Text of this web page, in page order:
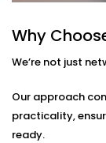
Device
Give
calling,
We help
ecosystem
Why
We’re not just
Our approach
practicality,
ready.